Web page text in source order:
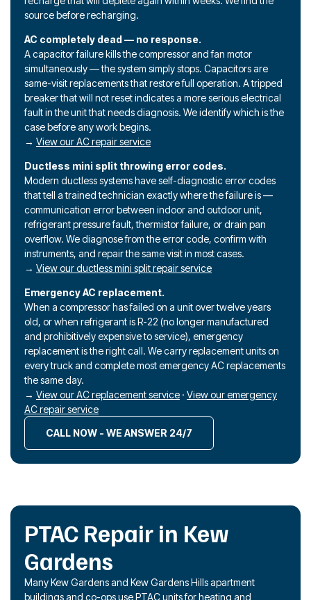
source before recharging.
AC completely dead — no response.
A capacitor failure kills the compressor and fan motor
simultaneously — the system simply stops. Capacitors are
same-visit replacements that restore full operation. A tripped
breaker that will not reset indicates a more serious electrical
fault in the unit that needs diagnosis. We identify which is the
case before any work begins.
→ View our AC repair service
Ductless mini split throwing error codes.
Modern ductless systems have self-diagnostic error codes
that tell a trained technician exactly where the failure is —
communication error between indoor and outdoor unit,
refrigerant pressure fault, thermistor failure, or drain pan
overflow. We diagnose from the error code, confirm with
instruments, and repair the same visit in most cases.
→ View our ductless mini split repair service
Emergency AC replacement.
When a compressor has failed on a unit over twelve years
old, or when refrigerant is R-22 (no longer manufactured
and prohibitively expensive to service), emergency
replacement is the right call. We carry replacement units on
every truck and complete most emergency AC replacements
the same day.
→ View our AC replacement service · View our emergency
AC repair service
CALL NOW - WE ANSWER 24/7
PTAC Repair in Kew
Gardens
Many Kew Gardens and Kew Gardens Hills apartment
buildings and co-ops use PTAC units for heating and